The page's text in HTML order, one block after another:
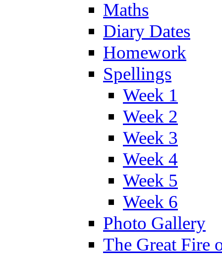
Maths
Diary Dates
Homework
Spellings
Week 1
Week 2
Week 3
Week 4
Week 5
Week 6
Photo Gallery
The Great Fire